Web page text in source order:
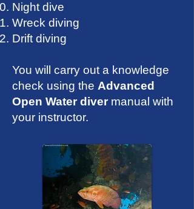
Night dive
Wreck diving
Drift diving
You will carry out a knowledge
check using the Advanced
Open Water divermanual with
your instructor.